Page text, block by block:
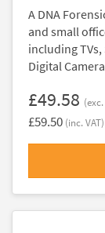
A DNA
and small
including
Digital
£49.58 (exc.
£59.50 (inc. VAT)